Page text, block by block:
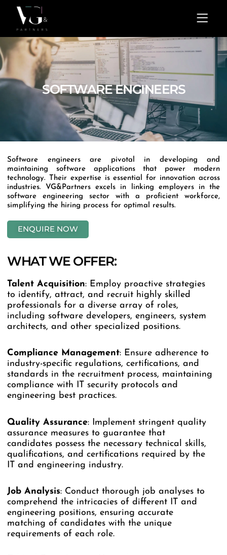
content
Menu
SOFTWARE ENGINEERS
Software engineers are pivotal in developing and
maintaining software applications that power modern
technology. Their expertise is essential for innovation across
industries. VG&Partners excels in linking employers in the
software engineering sector with a proficient workforce,
simplifying the hiring process for optimal results.
ENQUIRE NOW
WHAT WE OFFER:
Talent Acquisition: Employ proactive strategies
to identify, attract, and recruit highly skilled
professionals for a diverse array of roles,
including software developers, engineers, system
architects, and other specialized positions.
Compliance Management: Ensure adherence to
industry-specific regulations, certifications, and
standards in the recruitment process, maintaining
compliance with IT security protocols and
engineering best practices.
Quality Assurance: Implement stringent quality
assurance measures to guarantee that
candidates possess the necessary technical skills,
qualifications, and certifications required by the
IT and engineering industry.
Job Analysis: Conduct thorough job analyses to
comprehend the intricacies of different IT and
engineering positions, ensuring accurate
matching of candidates with the unique
requirements of each role.